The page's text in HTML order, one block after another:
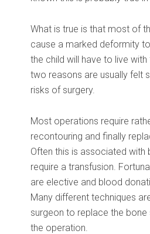
What is true is that most of
cause a marked deformity
the child will have to live
two reasons are usually felt
risks of surgery.
Most operations require
recontouring and finally
Often this is associated
require a transfusion.
are elective and blood
Many different techniques
surgeon to replace the
the operation.